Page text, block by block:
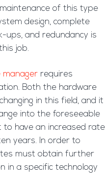
of this type
design, complete
ups, and redundancy is
job.
manager requires
Both the hardware
in this field, and it
into the foreseeable
to have an increased rate
years. In order to
must obtain further
in a specific technology